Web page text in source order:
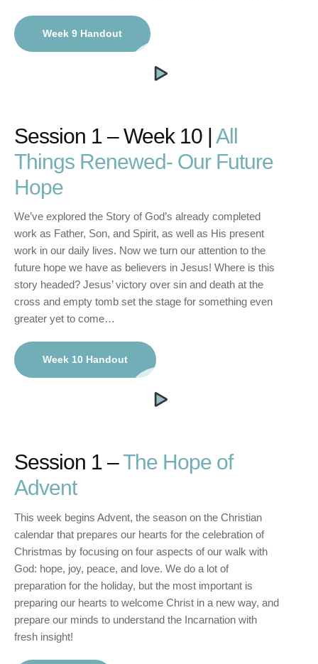
Week 9 Handout
Session 1 – Week 10 |All
Things Renewed- Our Future
Hope
We’ve explored the Story of God’s already completed
work as Father, Son, and Spirit, as well as His present
work in our daily lives. Now we turn our attention to the
future hope we have as believers in Jesus! Where is this
story headed? Jesus’ victory over sin and death at the
cross and empty tomb set the stage for something even
greater yet to come…
Week 10 Handout
Session 1 –The Hope of
Advent
This week begins Advent, the season on the Christian
calendar that prepares our hearts for the celebration of
Christmas by focusing on four aspects of our walk with
God: hope, joy, peace, and love. We do a lot of
preparation for the holiday, but the most important is
preparing our hearts to welcome Christ in a new way, and
prepare our minds to understand the Incarnation with
fresh insight!